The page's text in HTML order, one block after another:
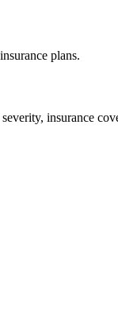
plans.
insurance